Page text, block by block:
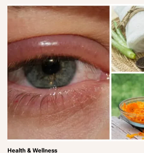
Health & Wellness